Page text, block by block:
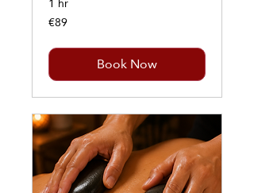
89
euros
€89
Book Now